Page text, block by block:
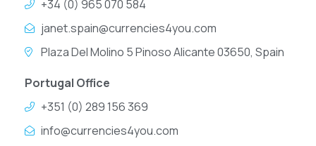
+34 (0) 965 070 584
janet.spain@currencies4you.com
Plaza Del Molino 5 Pinoso Alicante 03650, Spain
Portugal Office
+351 (0) 289 156 369
info@currencies4you.com